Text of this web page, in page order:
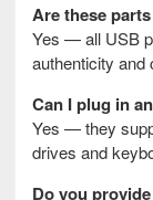
Are these
Yes — all USB
authenticity and
Can I plug in
Yes — they
drives and
Do you